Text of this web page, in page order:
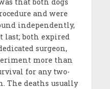
and were
independently,
last; both expired
surgeon,
more than
for any two-
The deaths usually